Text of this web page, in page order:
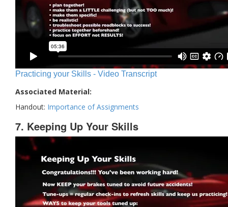
Practicing your Skills - Video Transcript
Associated Material:
Handout: Importance of Assignments
7. Keeping Up Your Skills